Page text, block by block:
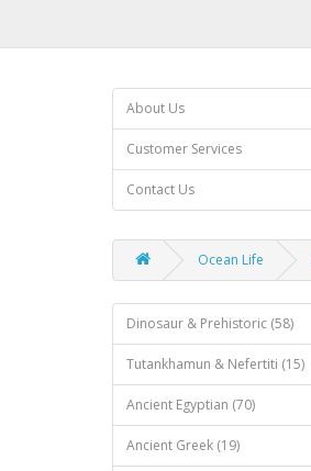
About Us
Customer Services
Contact Us
Ocean Life
Dinosaur & Prehistoric (58)
Tutankhamun & Nefertiti (15)
Ancient Egyptian (70)
Ancient Greek (19)